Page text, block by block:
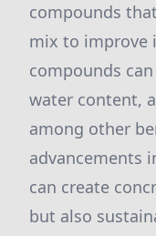
compounds
mix to improve
compounds
water content,
among other
advancements
can create
but also